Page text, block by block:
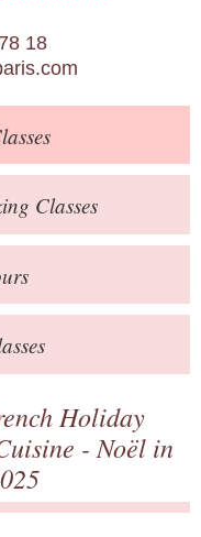
18
Classes
Holiday
- Noël in